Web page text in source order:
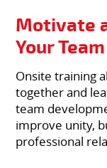
Motivate
Your Team
Onsite training
together and
team
improve unity,
professional